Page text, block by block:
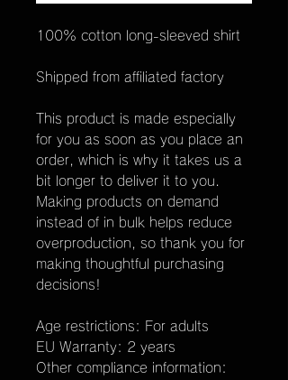
100% cotton long-sleeved shirt
Shipped from affiliated factory
This product is made especially
for you as soon as you place an
order, which is why it takes us a
bit longer to deliver it to you.
Making products on demand
instead of in bulk helps reduce
overproduction, so thank you for
making thoughtful purchasing
decisions!
Age restrictions: For adults
EU Warranty: 2 years
Other compliance information: